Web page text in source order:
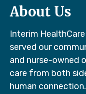
About Us
Interim
served our
and nurse-owned
care from both
human